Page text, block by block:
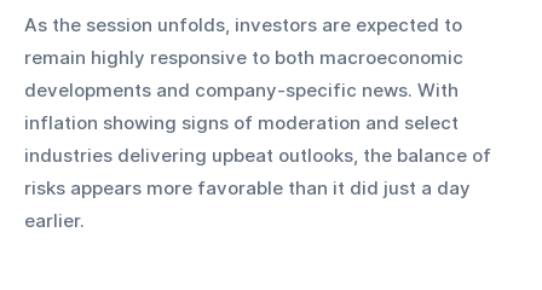
As the session unfolds, investors are expected to
remain highly responsive to both macroeconomic
developments and company-specific news. With
inflation showing signs of moderation and select
industries delivering upbeat outlooks, the balance of
risks appears more favorable than it did just a day
earlier.